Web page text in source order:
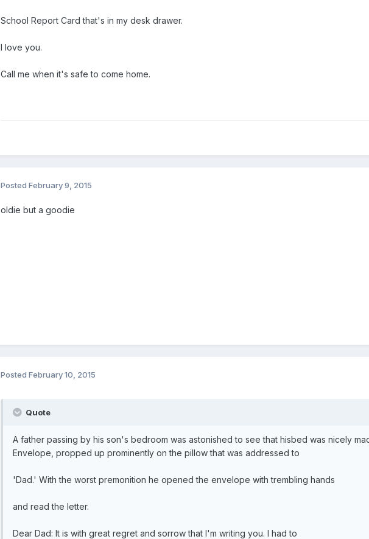
School Report Card that's in my desk drawer.
I love you.
Call me when it's safe to come home.
Posted February 9, 2015
oldie but a goodie
Posted February 10, 2015
Quote
A father passing by his son's bedroom was astonished to see that hisbed was nicely
Envelope, propped up prominently on the pillow that was addressed to
'Dad.' With the worst premonition he opened the envelope with trembling hands
and read the letter.
Dear Dad: It is with great regret and sorrow that I'm writing you. I had to